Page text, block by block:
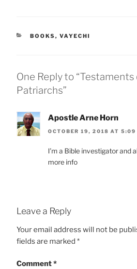
CATEGORIES
BOOKS, VAYECHI
One Reply to
Patriarchs”
Apostle Arne Horn
OCTOBER 19, 2018 AT 5:09
I’m a Bible investigator and
more info
Leave a Reply
Your email address will not be
fields are marked*
Comment*